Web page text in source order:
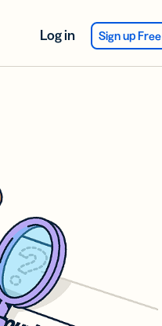
Log in Sign up Free